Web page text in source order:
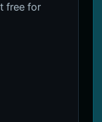
free for